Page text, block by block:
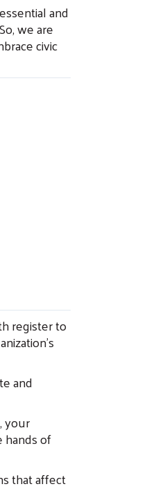
and
we are
civic
register to
and
your
of
that affect